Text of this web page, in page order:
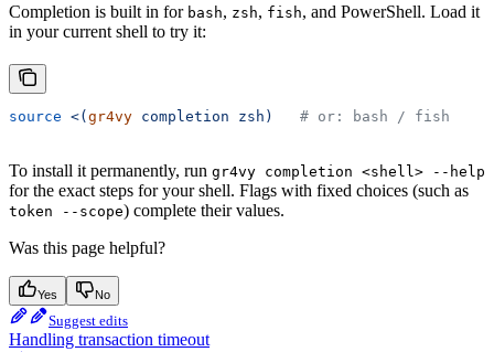
Completion is built in for bash, zsh, fish, and PowerShell. Load it
in your current shell to try it:
source <(gr4vy completion zsh)
   # or: bash / fish
To install it permanently, run gr4vy completion <shell> --help
for the exact steps for your shell. Flags with fixed choices (such as
token --scope) complete their values.
Was this page helpful?
Yes No
Suggest edits
Handling transaction timeout